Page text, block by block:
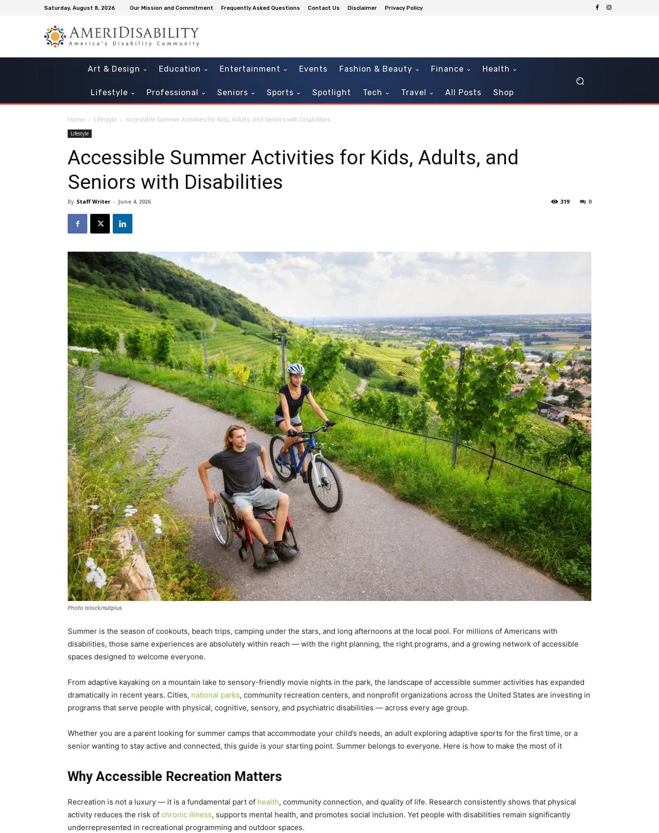
Saturday, August 8, 2026 Our Mission and Commitment Frequently Asked Questions Contact Us Disclaimer Privacy Policy
Art & Design Education Entertainment Events Fashion & Beauty Finance Health
Lifestyle Professional Seniors Sports Spotlight Tech Travel All Posts Shop
Home Lifestyle Accessible Summer Activities for Kids, Adults, and Seniors with Disabilities
Lifestyle
Accessible Summer Activities for Kids, Adults, and
Seniors with Disabilities
By Staff Writer - June 4, 2026 0
319
Photo Istock/nullplus
Summer is the season of cookouts, beach trips, camping under the stars, and long afternoons at the local pool. For millions of Americans with
disabilities, those same experiences are absolutely within reach — with the right planning, the right programs, and a growing network of accessible
spaces designed to welcome everyone.
From adaptive kayaking on a mountain lake to sensory-friendly movie nights in the park, the landscape of accessible summer activities has expanded
dramatically in recent years. Cities, national parks, community recreation centers, and nonprofit organizations across the United States are investing in
programs that serve people with physical, cognitive, sensory, and psychiatric disabilities — across every age group.
Whether you are a parent looking for summer camps that accommodate your child’s needs, an adult exploring adaptive sports for the first time, or a
senior wanting to stay active and connected, this guide is your starting point. Summer belongs to everyone. Here is how to make the most of it
Why Accessible Recreation Matters
Recreation is not a luxury — it is a fundamental part of health, community connection, and quality of life. Research consistently shows that physical
activity reduces the risk of chronic illness, supports mental health, and promotes social inclusion. Yet people with disabilities remain significantly
underrepresented in recreational programming and outdoor spaces.